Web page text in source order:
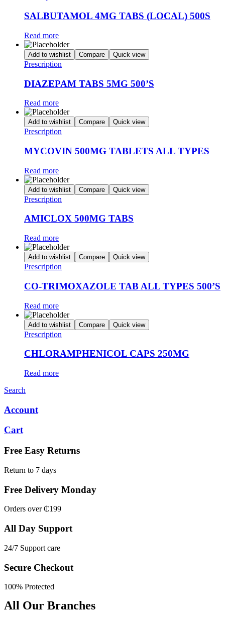
SALBUTAMOL 4MG TABS (LOCAL) 500S
Read more
Add to wishlist Compare Quick view
Prescription
DIAZEPAM TABS 5MG 500’S
Read more
Add to wishlist Compare Quick view
Prescription
MYCOVIN 500MG TABLETS ALL TYPES
Read more
Add to wishlist Compare Quick view
Prescription
AMICLOX 500MG TABS
Read more
Add to wishlist Compare Quick view
Prescription
CO-TRIMOXAZOLE TAB ALL TYPES 500’S
Read more
Add to wishlist Compare Quick view
Prescription
CHLORAMPHENICOL CAPS 250MG
Read more
Search
Account
Cart
Free Easy Returns
Return to 7 days
Free Delivery Monday
Orders over ₵199
All Day Support
24/7 Support care
Secure Checkout
100% Protected
All Our Branches